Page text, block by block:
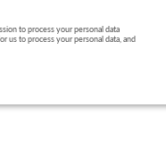
to process your personal data
us to process your personal data, and